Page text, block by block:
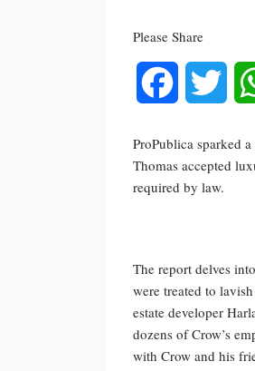
Please Share
Facebook
ProPublica sparked
Thomas accepted
required by law.
The report delves
were treated to
estate developer
dozens of Crow’s
with Crow and his